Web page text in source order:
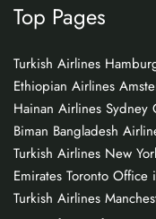
Top Pages
Turkish Airlines
Ethiopian Airlines
Hainan Airlines Sydney
Biman Bangladesh
Turkish Airlines New
Emirates Toronto Office
Turkish Airlines